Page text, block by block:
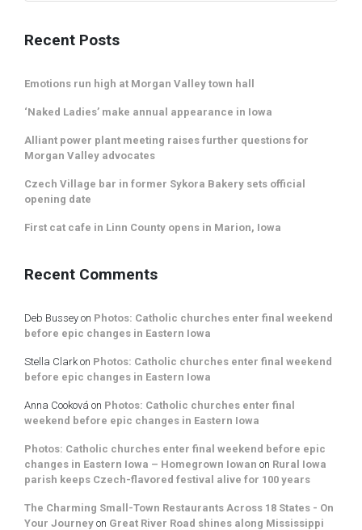
Recent Posts
Emotions run high at Morgan Valley town hall
‘Naked Ladies’ make annual appearance in Iowa
Alliant power plant meeting raises further questions for
Morgan Valley advocates
Czech Village bar in former Sykora Bakery sets official
opening date
First cat cafe in Linn County opens in Marion, Iowa
Recent Comments
Deb Bussey on Photos: Catholic churches enter final weekend
before epic changes in Eastern Iowa
Stella Clark on Photos: Catholic churches enter final weekend
before epic changes in Eastern Iowa
Anna Cooková on Photos: Catholic churches enter final
weekend before epic changes in Eastern Iowa
Photos: Catholic churches enter final weekend before epic
changes in Eastern Iowa – Homegrown Iowan on Rural Iowa
parish keeps Czech-flavored festival alive for 100 years
The Charming Small-Town Restaurants Across 18 States - On
Your Journey on Great River Road shines along Mississippi